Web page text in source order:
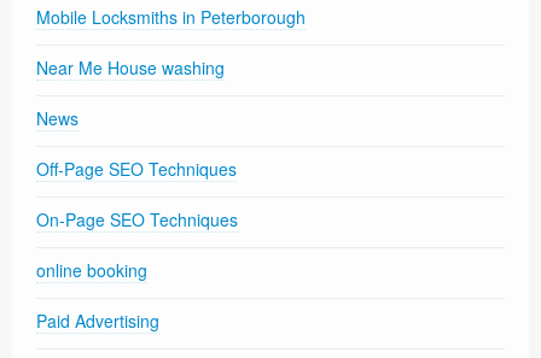
Mobile Locksmiths in Peterborough
Near Me House washing
News
Off-Page SEO Techniques
On-Page SEO Techniques
online booking
Paid Advertising